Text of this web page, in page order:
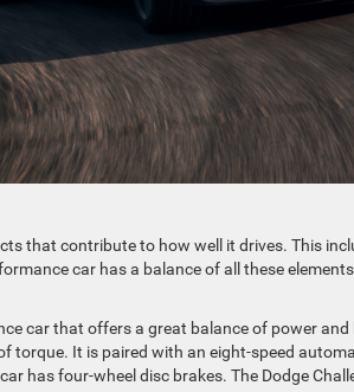
that contribute to how well it drives. This
car has a balance of all these
car that offers a great balance of power
torque. It is paired with an eight-speed
has four-wheel disc brakes. The Dodge